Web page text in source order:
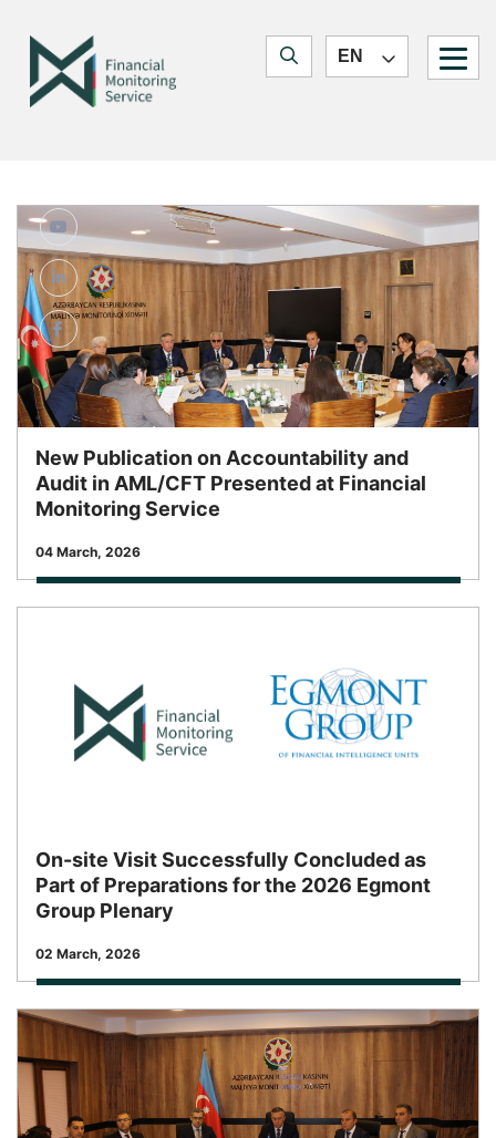
Jump to search form
Jump to main navigation
Financial Monitoring
EN
Blogs
New Publication on Accountability and
Audit in AML/CFT Presented at Financial
Monitoring Service
Release Date
04 March, 2026
On-site Visit Successfully Concluded as
Part of Preparations for the 2026 Egmont
Group Plenary
Release Date
02 March, 2026